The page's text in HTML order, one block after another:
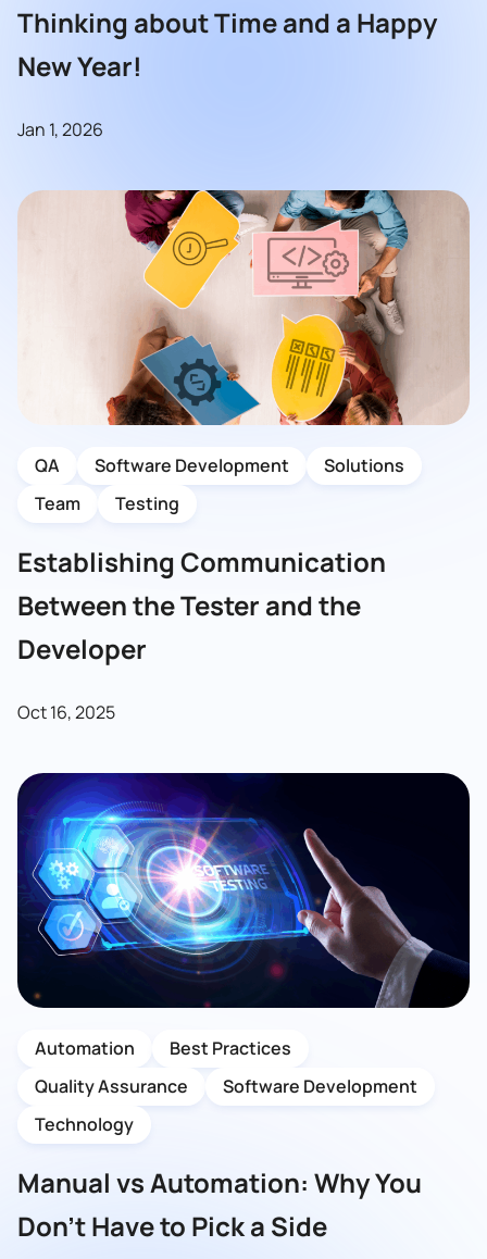
Thinking about Time and a Happy
New Year!
Jan 1, 2026
QA Software Development
Solutions
Team
Testing
Establishing Communication
Between the Tester and the
Developer
Oct 16, 2025
Automation
Best Practices
Quality Assurance
Software Development
Technology
Manual vs Automation: Why You
Don’t Have to Pick a Side